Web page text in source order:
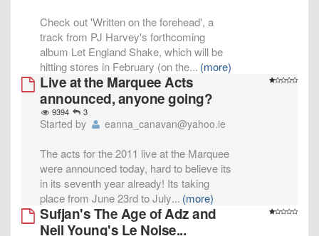
Check out 'Written on the forehead', a
track from PJ Harvey's forthcoming
album Let England Shake, which will be
hitting stores in February (on the... (more)
Live at the Marquee Acts
announced, anyone going?
9394 3
Started by eanna_canavan@yahoo.ie
The acts for the 2011 live at the Marquee
were announced today, hard to believe its
in its seventh year already! Its taking
place from June 23rd to July... (more)
Sufjan's The Age of Adz and
Neil Young's Le Noise...